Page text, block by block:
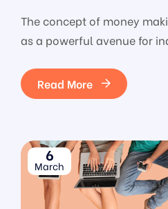
The concept of money
as a powerful avenue for
for sharing insights, these
strategic gateway to
From choosing the right
engaging content,
Read More
6
March